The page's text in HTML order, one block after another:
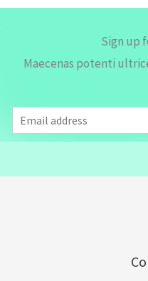
Sign up
Maecenas potenti
m
a